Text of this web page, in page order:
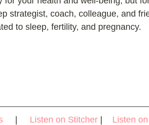
strategist, coach, colleague, and
to sleep, fertility, and pregnancy.
Listen on Stitcher Listen